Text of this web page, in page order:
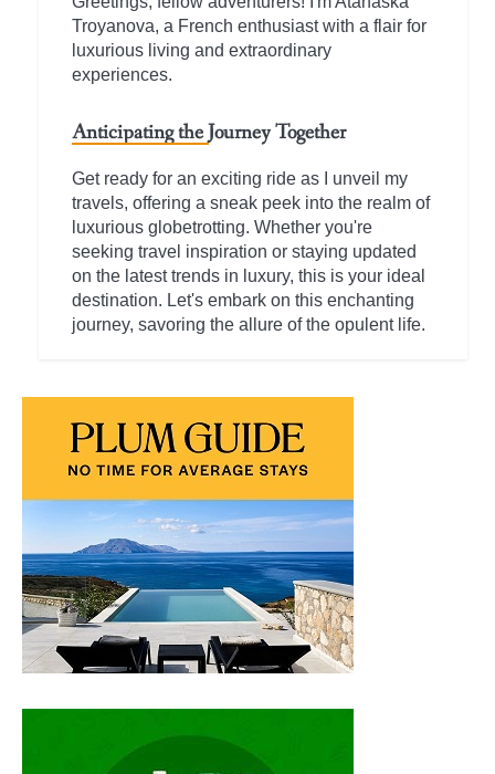
Troyanova, a French enthusiast with a flair for
luxurious living and extraordinary
experiences.
Anticipating the Journey Together
Get ready for an exciting ride as I unveil my
travels, offering a sneak peek into the realm of
luxurious globetrotting. Whether you're
seeking travel inspiration or staying updated
on the latest trends in luxury, this is your ideal
destination. Let's embark on this enchanting
journey, savoring the allure of the opulent life.